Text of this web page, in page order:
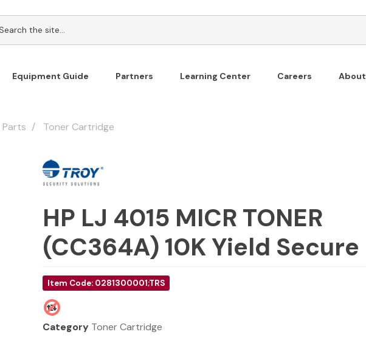
Equipment Guide Partners Learning Center Careers About
Parts Toner Cartridge
HP LJ 4015 MICR TONER
(CC364A) 10K Yield Secure
Item Code: 0281300001;TRS
Category Toner Cartridge